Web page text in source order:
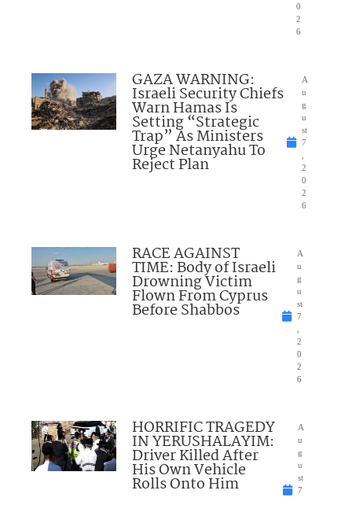
0
2
6
GAZA WARNING:
Israeli Security Chiefs
Warn Hamas Is
Setting “Strategic
Trap” As Ministers
Urge Netanyahu To
Reject Plan
A
u
g
u
st
7
2
0
2
6
RACE AGAINST
TIME: Body of Israeli
Drowning Victim
Flown From Cyprus
Before Shabbos
A
u
g
u
st
7
2
0
2
6
HORRIFIC TRAGEDY
IN YERUSHALAYIM:
Driver Killed After
His Own Vehicle
Rolls Onto Him
A
u
g
u
st
7